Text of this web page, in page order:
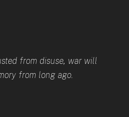
from disuse, war will
from long ago.